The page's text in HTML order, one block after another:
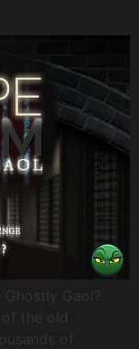
Gaol?
the old
of